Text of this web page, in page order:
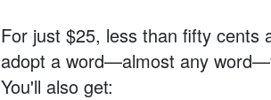
For just $25, less than fifty cents
adopt a word—almost any
You'll also get: